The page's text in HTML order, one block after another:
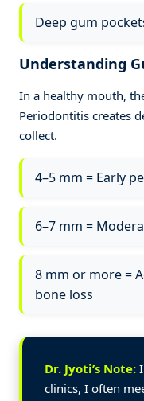
Deep gum
Understanding
In a healthy mouth,
Periodontitis creates
collect.
4–5 mm = Early
6–7 mm =
8 mm or more =
bone loss
Dr. Jyoti’s Note:
clinics, I often